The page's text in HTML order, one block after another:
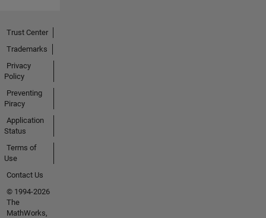
Trust Center
Trademarks
Privacy
Policy
Preventing
Piracy
Application
Status
Terms of
Use
Contact Us
© 1994-2026
The
MathWorks,